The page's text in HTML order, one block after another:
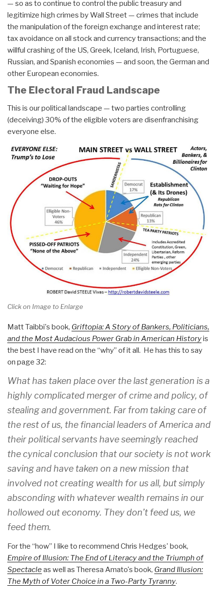
— so as to continue to control the public treasury and
legitimize high crimes by Wall Street — crimes that include
the manipulation of the foreign exchange and interest rate;
tax avoidance on all stock and currency transactions; and the
willful crashing of the US, Greek, Iceland, Irish, Portuguese,
Russian, and Spanish economies — and soon, the German and
other European economies.
The Electoral Fraud Landscape
This is our political landscape — two parties controlling
(deceiving) 30% of the eligible voters are disenfranchising
everyone else.
Click on Image to Enlarge
Matt Taibbi's book, Griftopia: A Story of Bankers, Politicians,
and the Most Audacious Power Grab in American Historyis
the best I have read on the “why” of it all. He has this to say
on page 32:
What has taken place over the last generation is a
highly complicated merger of crime and policy, of
stealing and government. Far from taking care of
the rest of us, the financial leaders of America and
their political servants have seemingly reached
the cynical conclusion that our society is not work
saving and have taken on a new mission that
involved not creating wealth for us all, but simply
absconding with whatever wealth remains in our
hollowed out economy. They don’t feed us, we
feed them.
For the “how” I like to recommend Chris Hedges' book,
Empire of Illusion: The End of Literacy and the Triumph of
Spectacleas well as Theresa Amato's book, Grand Illusion:
The Myth of Voter Choice in a Two-Party Tyranny.